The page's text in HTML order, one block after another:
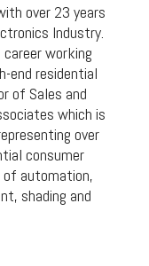
over 23 years
Industry.
working
end residential
of Sales and
which is
over
consumer
of automation,
shading and